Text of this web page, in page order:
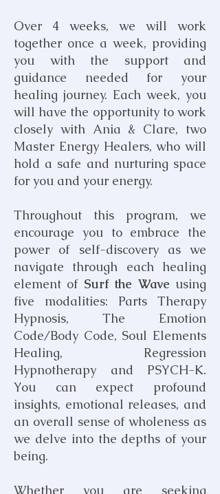
Over 4 weeks, we will work
together once a week, providing
you with the support and
guidance needed for your
healing journey. Each week, you
will have the opportunity to work
closely with Ania & Clare, two
Master Energy Healers, who will
hold a safe and nurturing space
for you and your energy.
​Throughout this program, we
encourage you to embrace the
power of self-discovery as we
navigate through each healing
element of Surf the Wave using
five modalities: Parts Therapy
Hypnosis, The Emotion
Code/Body Code, Soul Elements
Healing, Regression
Hypnotherapy and PSYCH-K.
You can expect profound
insights, emotional releases, and
an overall sense of wholeness as
we delve into the depths of your
being.
Whether you are seeking